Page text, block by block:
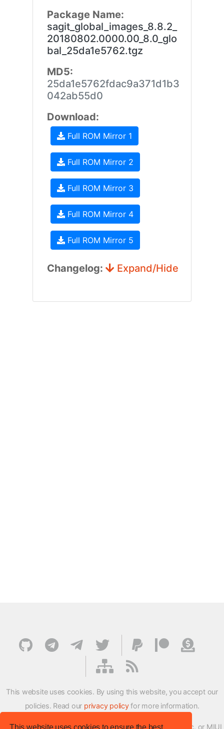
This website uses cookies to ensure the best
Package Name:
sagit_global_images_8.8.2_
20180802.0000.00_8.0_glo
bal_25da1e5762.tgz
MD5:
25da1e5762fdac9a371d1b3
042ab55d0
Download:
Full ROM Mirror 1
Full ROM Mirror 2
Full ROM Mirror 3
Full ROM Mirror 4
Full ROM Mirror 5
Changelog: Expand/Hide
This website uses cookies. By using this website, you accept our
policies. Read our privacy policyfor more information.
XMFirmwareUpdater project is not affiliated with Xiaomi Inc. or MIUI